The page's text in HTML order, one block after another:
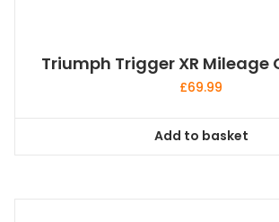
Triumph Trigger XR Mileage
£69.99
Add to basket